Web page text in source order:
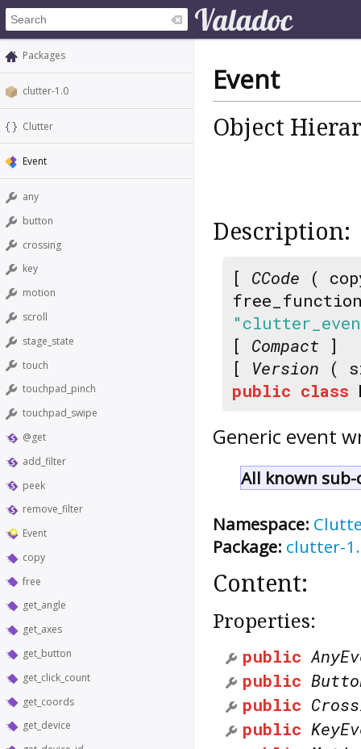
Packages
clutter-1.0
Clutter
Event
any
button
crossing
key
motion
scroll
stage_state
touch
touchpad_pinch
touchpad_swipe
@get
add_filter
peek
remove_filter
Event
copy
free
get_angle
get_axes
get_button
get_click_count
get_coords
get_device
Event
Object
Description:
[ CCode (
[ Compact ]
[ Version (
public class
Generic event
All known sub-
Namespace:
Package: clutter-
Content:
Properties:
public
public
public
public